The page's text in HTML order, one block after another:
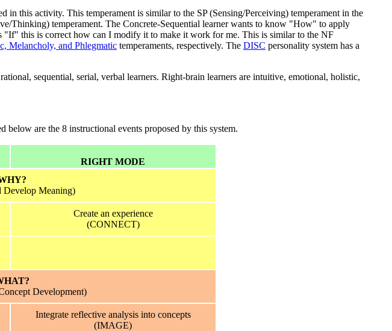
this activity. This temperament is similar to the SP (Sensing/Perceiving) temperament in the
Thinking) temperament. The Concrete-Sequential learner wants to know "How" to apply
"If" this is correct how can I modify it to make it work for me. This is similar to the NF
Melancholy, and Phlegmatic temperaments, respectively. The DISC personality system has a
sequential, serial, verbal learners. Right-brain learners are intuitive, emotional, holistic,
are the 8 instructional events proposed by this system.
RIGHT MODE
Develop Meaning)
Create an experience
(CONNECT)
Development)
Integrate reflective analysis into concepts
(IMAGE)